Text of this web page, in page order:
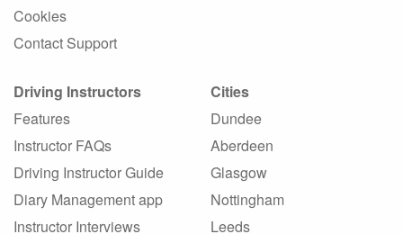
Cookies
Contact Support
Driving Instructors
Features
Instructor FAQs
Driving Instructor Guide
Diary Management app
Instructor Interviews
Cities
Dundee
Aberdeen
Glasgow
Nottingham
Leeds